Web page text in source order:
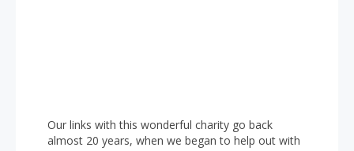
Our links with this wonderful charity go back
almost 20 years, when we began to help out with